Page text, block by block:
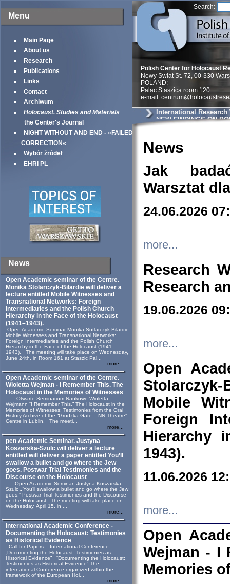
Menu
Main Page
About us
Research
Publications
Links
Contact
Archiwum
Holocaust. Studies and Materials
the Center's Journal
NIGHT WITHOUT AND END - »FAILED
CORRECTION«
Wybór źródeł
EHRI PL
News
Open Academic seminar of the Centre.
Monika Stolarczyk‑Bilardie will deliver a
lecture entitled Mobile Witnesses and
Transnational Networks: Foreign
Intermediaries and the Polish Church
Hierarchy in the Face of the Holocaust
(1941–1943).
Open Academic Seminar Monika Sotlarczyk-Bilardie
Mobile Witnesses and Transnational Networks:
Foreign Intermediaries and the Polish Church
Hierarchy in the Face of the Holocaust (1941–
1943). The meeting will take place on Wednesday,
June 24th, in Room 161 at Staszic Pal...
more...
Open Academic seminar of the Centre.
Wioletta Wejman - I Remember This. The
Holocaust in the Memories of Witnesses
Otwarte Seminarium Naukowe Wioletta
Wejmann “I Remember This.” The Holocaust in the
Memories of Witnesses: Testimonies from the Oral
History Archive of the “Grodzka Gate – NN Theatre”
Centre in Lublin. The meeti...
more...
pen Academic Seminar. Justyna
Koszarska-Szulc will deliver a lecture
entitled will deliver a paper entitled You’ll
swallow a bullet and go where the Jew
goes. Postwar Trial Testimonies and the
Discourse on the Holocaust
Open Academic Seminar Justyna Koszarska-
Szulc „“You’ll swallow a bullet and go where the Jew
goes.” Postwar Trial Testimonies and the Discourse
on the Holocaust The meeting will take place on
Wednesday, April 15, in ...
more...
International Academic Conference -
Documenting the Holocaust: Testimonies
as Historical Evidence
Call for Papers – International Conference
„Documenting the Holocaust: Testimonies as
Historical Evidence” “Documenting the Holocaust:
Testimonies as Historical Evidence” The
international Conference organized within the
framework of the European Hol...
more...
Search:
Polish Center for Holocaust
Nowy Swiat St. 72, 00-330
POLAND;
Palac Staszica room 120
e-mail:
International
NEW FINDINGS ON
News
Jak
Warsztat
24.06.2026
more...
Research
Research
19.06.2026
more...
Open
Mobile
Foreign
Hierarchy
1943).
11.06.2026
more...
Open
Wejman - I
Memories